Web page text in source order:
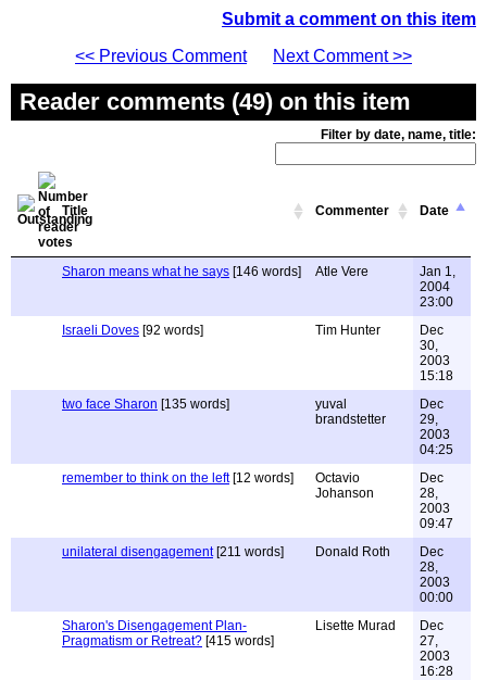
Submit a comment on this item
<< Previous Comment
Next Comment >>
Reader comments (49) on this item
Filter by date, name, title:
Title Commenter Date
Sharon means what he says [146 words] Atle Vere
Jan 1,
2004
23:00
Israeli Doves [92 words] Tim Hunter
Dec
30,
2003
15:18
two face Sharon [135 words]
yuval
brandstetter
Dec
29,
2003
04:25
remember to think on the left[12 words]
Octavio
Johanson
Dec
28,
2003
09:47
unilateral disengagement[211 words] Donald Roth
Dec
28,
2003
00:00
Sharon's Disengagement Plan-
Pragmatism or Retreat? [415 words]
Lisette Murad
Dec
27,
2003
16:28